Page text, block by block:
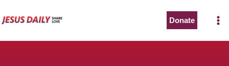
to
Donate